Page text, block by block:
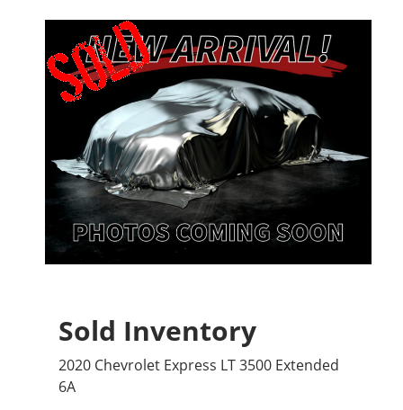
Sold Inventory
2020 Chevrolet Express LT 3500 Extended
6A